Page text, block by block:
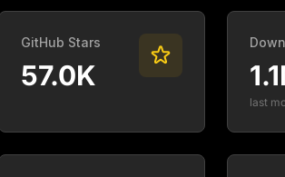
GitHub Stars
57.0K
last